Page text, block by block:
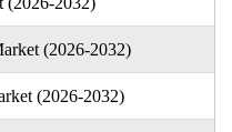
(2026-2032)
(2026-2032)